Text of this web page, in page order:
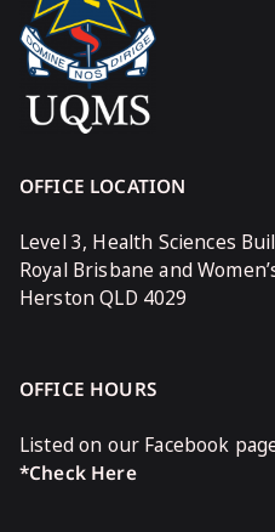
OFFICE LOCATION
Level 3, Health Sciences
Royal Brisbane and
Herston QLD 4029
OFFICE HOURS
Listed on our Facebook
*Check Here